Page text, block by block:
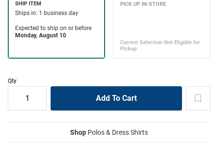
Qty
Shop Polos & Dress Shirts